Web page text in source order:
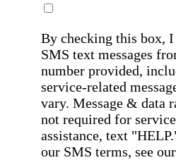
By checking this box,
SMS text messages
number provided,
service-related
vary. Message & data
not required for
assistance, text
our SMS terms, see our